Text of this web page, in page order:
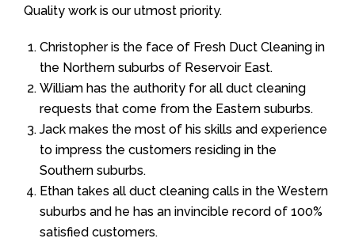
Quality work is our utmost priority.
Christopher is the face of Fresh Duct Cleaning in
the Northern suburbs of Reservoir East.
William has the authority for all duct cleaning
requests that come from the Eastern suburbs.
Jack makes the most of his skills and experience
to impress the customers residing in the
Southern suburbs.
Ethan takes all duct cleaning calls in the Western
suburbs and he has an invincible record of 100%
satisfied customers.